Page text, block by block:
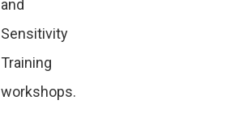
and
Sensitivity
Training
workshops.